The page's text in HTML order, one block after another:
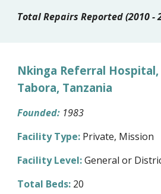
Total Repairs Reported (2010 -
Nkinga Referral
Tabora, Tanzania
Founded: 1983
Facility Type: Private, Mission
Facility Level:General or
Total Beds: 20